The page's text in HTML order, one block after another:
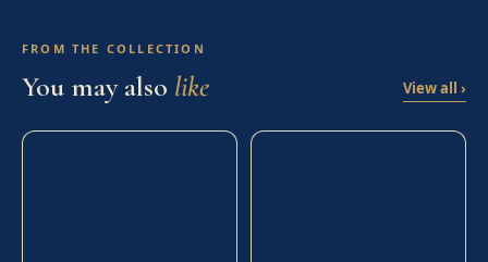
FROM THE COLLECTION
You may also like View all ›